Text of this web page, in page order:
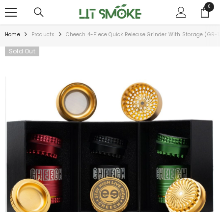
00
Home Products Cheech 4-Piece Quick Release Grinder With Storage (GR-
Sold Out